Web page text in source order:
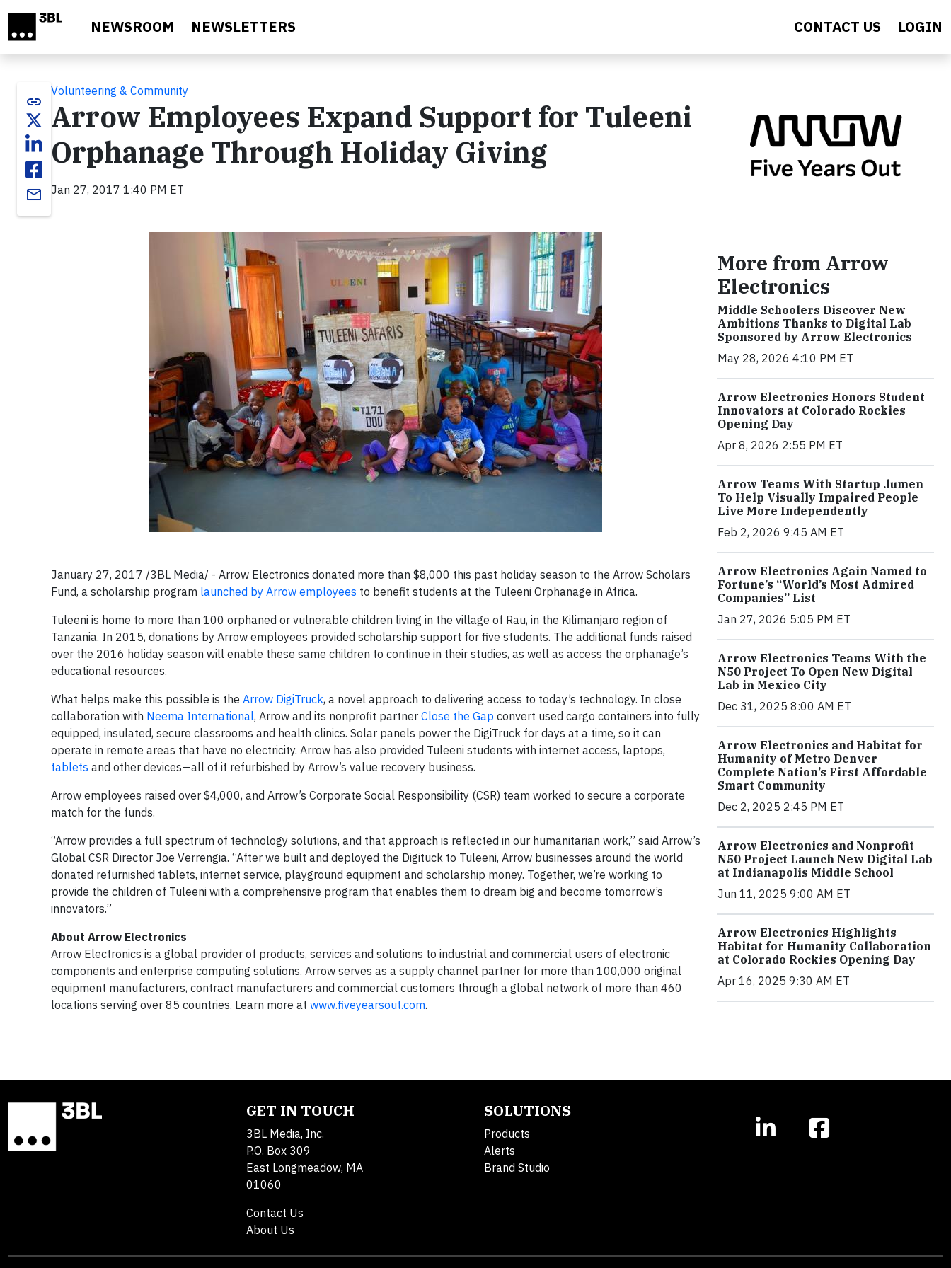
NEWSROOM NEWSLETTERS CONTACT US LOGIN
link
email
Volunteering & Community
Arrow Employees Expand Support for Tuleeni
Orphanage Through Holiday Giving
Jan 27, 2017 1:40 PM ET
January 27, 2017 /3BL Media/ - Arrow Electronics donated more than $8,000 this past holiday season to the Arrow Scholars
Fund, a scholarship program launched by Arrow employees to benefit students at the Tuleeni Orphanage in Africa.
Tuleeni is home to more than 100 orphaned or vulnerable children living in the village of Rau, in the Kilimanjaro region of
Tanzania. In 2015, donations by Arrow employees provided scholarship support for five students. The additional funds raised
over the 2016 holiday season will enable these same children to continue in their studies, as well as access the orphanage’s
educational resources.
What helps make this possible is the Arrow DigiTruck, a novel approach to delivering access to today’s technology. In close
collaboration with Neema International, Arrow and its nonprofit partner Close the Gap convert used cargo containers into fully
equipped, insulated, secure classrooms and health clinics. Solar panels power the DigiTruck for days at a time, so it can
operate in remote areas that have no electricity. Arrow has also provided Tuleeni students with internet access, laptops,
tablets and other devices—all of it refurbished by Arrow’s value recovery business.
Arrow employees raised over $4,000, and Arrow’s Corporate Social Responsibility (CSR) team worked to secure a corporate
match for the funds.
“Arrow provides a full spectrum of technology solutions, and that approach is reflected in our humanitarian work,” said Arrow’s
Global CSR Director Joe Verrengia. “After we built and deployed the Digituck to Tuleeni, Arrow businesses around the world
donated refurnished tablets, internet service, playground equipment and scholarship money. Together, we’re working to
provide the children of Tuleeni with a comprehensive program that enables them to dream big and become tomorrow’s
innovators.”
About Arrow Electronics
Arrow Electronics is a global provider of products, services and solutions to industrial and commercial users of electronic
components and enterprise computing solutions. Arrow serves as a supply channel partner for more than 100,000 original
equipment manufacturers, contract manufacturers and commercial customers through a global network of more than 460
locations serving over 85 countries. Learn more at www.fiveyearsout.com.
More from Arrow
Electronics
Middle Schoolers Discover New
Ambitions Thanks to Digital Lab
Sponsored by Arrow Electronics
May 28, 2026 4:10 PM ET
Arrow Electronics Honors Student
Innovators at Colorado Rockies
Opening Day
Apr 8, 2026 2:55 PM ET
Arrow Teams With Startup .lumen
To Help Visually Impaired People
Live More Independently
Feb 2, 2026 9:45 AM ET
Arrow Electronics Again Named to
Fortune’s “World’s Most Admired
Companies” List
Jan 27, 2026 5:05 PM ET
Arrow Electronics Teams With the
N50 Project To Open New Digital
Lab in Mexico City
Dec 31, 2025 8:00 AM ET
Arrow Electronics and Habitat for
Humanity of Metro Denver
Complete Nation’s First Affordable
Smart Community
Dec 2, 2025 2:45 PM ET
Arrow Electronics and Nonprofit
N50 Project Launch New Digital Lab
at Indianapolis Middle School
Jun 11, 2025 9:00 AM ET
Arrow Electronics Highlights
Habitat for Humanity Collaboration
at Colorado Rockies Opening Day
Apr 16, 2025 9:30 AM ET
GET IN TOUCH
3BL Media, Inc.
P.O. Box 309
East Longmeadow, MA
01060
Contact Us
About Us
SOLUTIONS
Products
Alerts
Brand Studio